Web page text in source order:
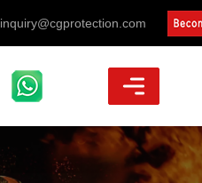
inquiry@cgprotection.com